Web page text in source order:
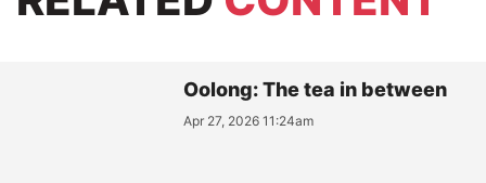
Oolong: The tea in between
Apr 27, 2026 11:24am